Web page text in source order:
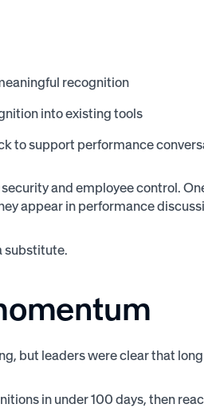
recognition
into existing tools
to support performance
and employee control.
appear in performance
substitute.
but leaders were clear that
in under 100 days, then